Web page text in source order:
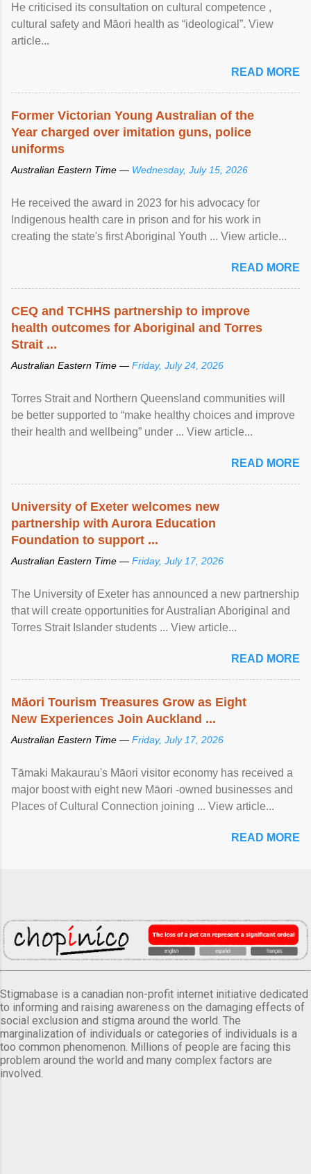
He criticised its consultation on cultural competence ,
cultural safety and Māori health as “ideological”. View
article...
READ MORE
Former Victorian Young Australian of the
Year charged over imitation guns, police
uniforms
Australian Eastern Time — Wednesday, July 15, 2026
He received the award in 2023 for his advocacy for
Indigenous health care in prison and for his work in
creating the state's first Aboriginal Youth ... View article...
READ MORE
CEQ and TCHHS partnership to improve
health outcomes for Aboriginal and Torres
Strait ...
Australian Eastern Time — Friday, July 24, 2026
Torres Strait and Northern Queensland communities will
be better supported to “make healthy choices and improve
their health and wellbeing” under ... View article...
READ MORE
University of Exeter welcomes new
partnership with Aurora Education
Foundation to support ...
Australian Eastern Time — Friday, July 17, 2026
The University of Exeter has announced a new partnership
that will create opportunities for Australian Aboriginal and
Torres Strait Islander students ... View article...
READ MORE
Māori Tourism Treasures Grow as Eight
New Experiences Join Auckland ...
Australian Eastern Time — Friday, July 17, 2026
Tāmaki Makaurau's Māori visitor economy has received a
major boost with eight new Māori -owned businesses and
Places of Cultural Connection joining ... View article...
READ MORE
Stigmabase is a canadian non-profit internet initiative dedicated
to informing and raising awareness on the damaging effects of
social exclusion and stigma around the world. The
marginalization of individuals or categories of individuals is a
too common phenomenon. Millions of people are facing this
problem around the world and many complex factors are
involved.